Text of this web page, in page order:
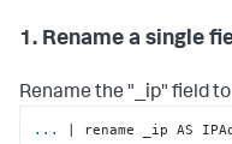
1. Rename a single
Rename the "_ip" field
... | rename _ip AS